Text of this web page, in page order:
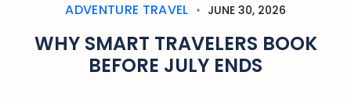
ADVENTURE TRAVEL JUNE 30, 2026
WHY SMART TRAVELERS BOOK
BEFORE JULY ENDS